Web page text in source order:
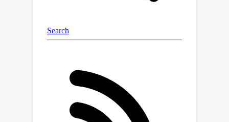
reveal that Diffsurv outperforms
established baselines in various
prediction scenarios. Furthermore, we
demonstrate the algorithmic
advantages of Diffsurv by presenting
a novel method for top-k risk